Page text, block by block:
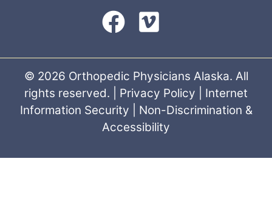
© 2026 Orthopedic Physicians Alaska. All
rights reserved. | Privacy Policy
Internet
Information Security
Non-Discrimination &
Accessibility